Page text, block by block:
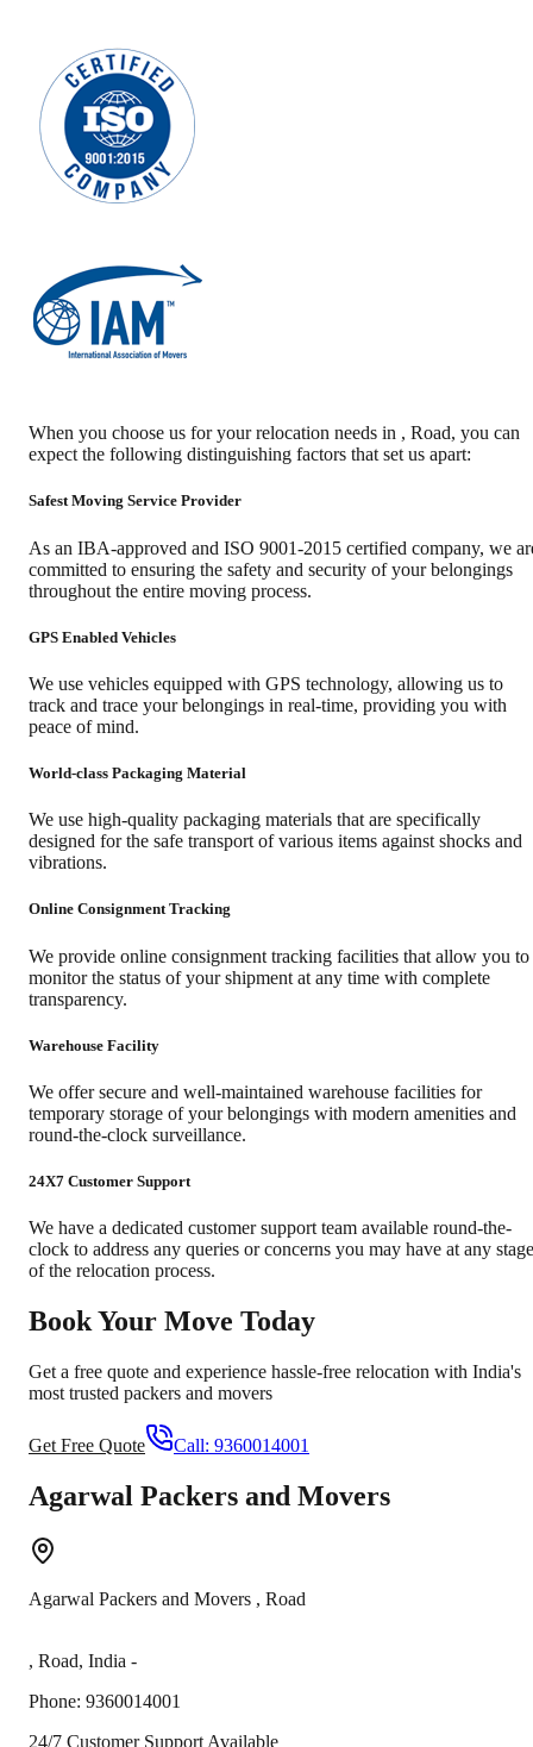
When you choose us for your relocation needs in , Road, you can
expect the following distinguishing factors that set us apart:
Safest Moving Service Provider
As an IBA-approved and ISO 9001-2015 certified company, we
committed to ensuring the safety and security of your belongings
throughout the entire moving process.
GPS Enabled Vehicles
We use vehicles equipped with GPS technology, allowing us to
track and trace your belongings in real-time, providing you with
peace of mind.
World-class Packaging Material
We use high-quality packaging materials that are specifically
designed for the safe transport of various items against shocks and
vibrations.
Online Consignment Tracking
We provide online consignment tracking facilities that allow you to
monitor the status of your shipment at any time with complete
transparency.
Warehouse Facility
We offer secure and well-maintained warehouse facilities for
temporary storage of your belongings with modern amenities and
round-the-clock surveillance.
24X7 Customer Support
We have a dedicated customer support team available round-the-
clock to address any queries or concerns you may have at any stage
of the relocation process.
Book Your Move Today
Get a free quote and experience hassle-free relocation with India's
most trusted packers and movers
Get Free Quote Call: 9360014001
Agarwal Packers and Movers
Agarwal Packers and Movers , Road
, Road, India -
Phone: 9360014001
24/7 Customer Support Available